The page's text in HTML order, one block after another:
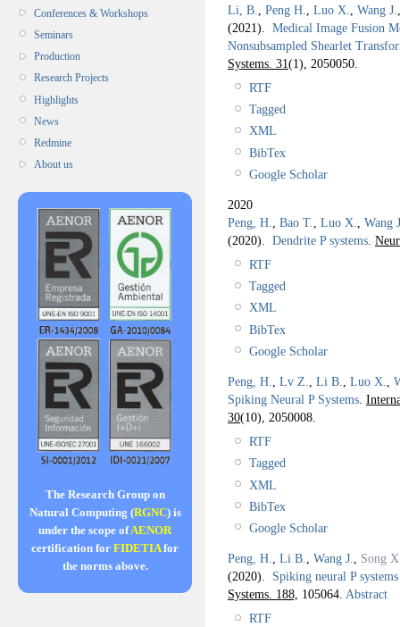
Conferences & Workshops
Seminars
Production
Research Projects
Highlights
News
Redmine
About us
The Research Group on
Natural Computing (RGNC) is
under the scope ofAENOR
certification for FIDETIAfor
the norms above.
Li, B.
Peng H. Luo X. Wang J.
(2021). Medical Image Fusion
Nonsubsampled Shearlet
Systems. 31(1), 2050050.
RTF
Tagged
XML
BibTex
Google Scholar
2020
Peng, H.
Bao T. Luo X.
Wang
(2020). Dendrite P systems
RTF
Tagged
XML
BibTex
Google Scholar
Peng, H., Lv Z., Li B., Luo X.,
Spiking Neural P Systems.
30(10), 2050008.
RTF
Tagged
XML
BibTex
Google Scholar
Peng, H., Li B., Wang J., Song
(2020). Spiking neural P
Systems. 188, 105064. Abstract
RTF